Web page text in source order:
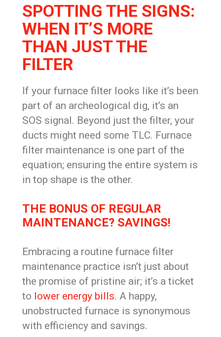
SPOTTING THE SIGNS:
WHEN IT’S MORE
THAN JUST THE
FILTER
If your furnace filter looks like it’s been
part of an archeological dig, it’s an
SOS signal. Beyond just the filter, your
ducts might need some TLC. Furnace
filter maintenance is one part of the
equation; ensuring the entire system is
in top shape is the other.
THE BONUS OF REGULAR
MAINTENANCE? SAVINGS!
Embracing a routine furnace filter
maintenance practice isn’t just about
the promise of pristine air; it’s a ticket
to lower energy bills. A happy,
unobstructed furnace is synonymous
with efficiency and savings.